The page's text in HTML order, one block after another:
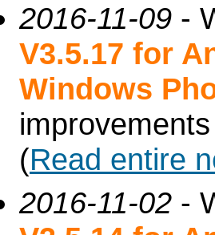
2016-11-09 -
V3.5.17 for
Windows
(Read entire
2016-11-02 -